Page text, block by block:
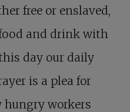
free or enslaved,
and drink with
day our daily
is a plea for
hungry workers